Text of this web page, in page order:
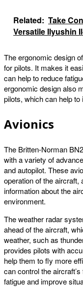
Related: Take
Versatile Ilyushin
The ergonomic design
for pilots. It makes it
can help to reduce
ergonomic design also
pilots, which can help
Avionics
The Britten-Norman
with a variety of
and autopilot. These
operation of the aircraft,
information about the
environment.
The weather radar
ahead of the aircraft,
weather, such as
provides pilots with
help them to fly more
can control the
fatigue and improve